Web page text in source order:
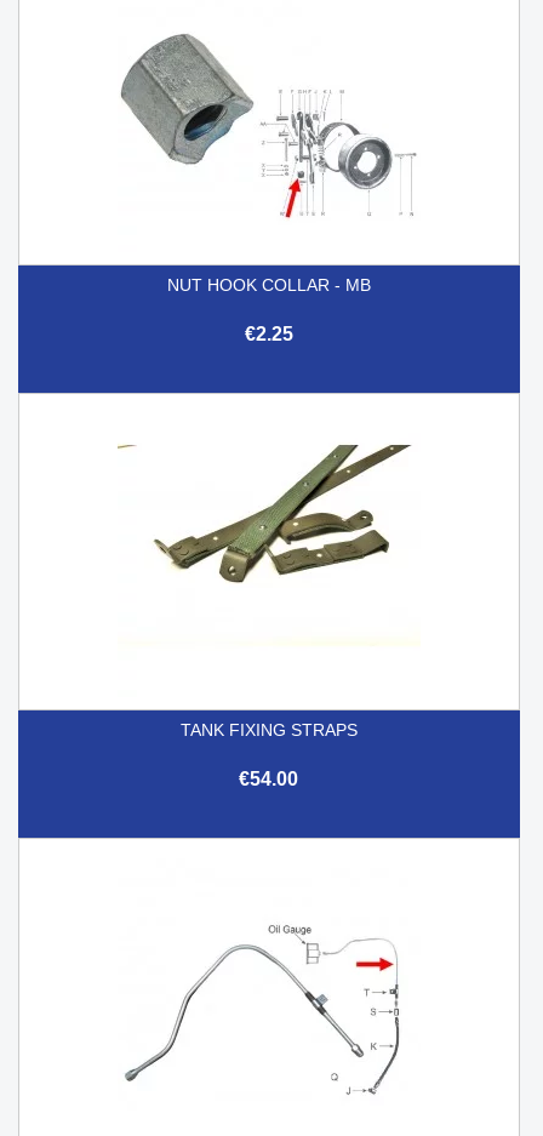
NUT HOOK COLLAR - MB
€2.25
TANK FIXING STRAPS
€54.00